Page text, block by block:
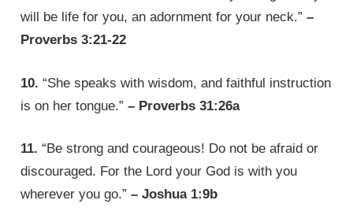
will be life for you, an adornment for your neck.”–
Proverbs 3:21-22
10. “She speaks with wisdom, and faithful instruction
is on her tongue.”– Proverbs 31:26a
11. “Be strong and courageous! Do not be afraid or
discouraged. For the Lord your God is with you
wherever you go.”– Joshua 1:9b